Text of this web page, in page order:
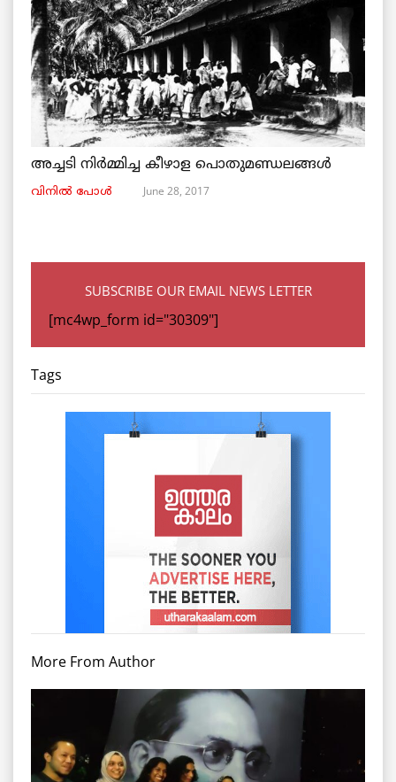
അച്ചടി നിര്‍മ്മിച്ച കീഴാള പൊതുമണ്ഡലങ്ങള്‍
വിനില്‍ പോള്‍ June 28, 2017
SUBSCRIBE OUR EMAIL NEWS LETTER
[mc4wp_form id="30309"]
Tags
More From Author